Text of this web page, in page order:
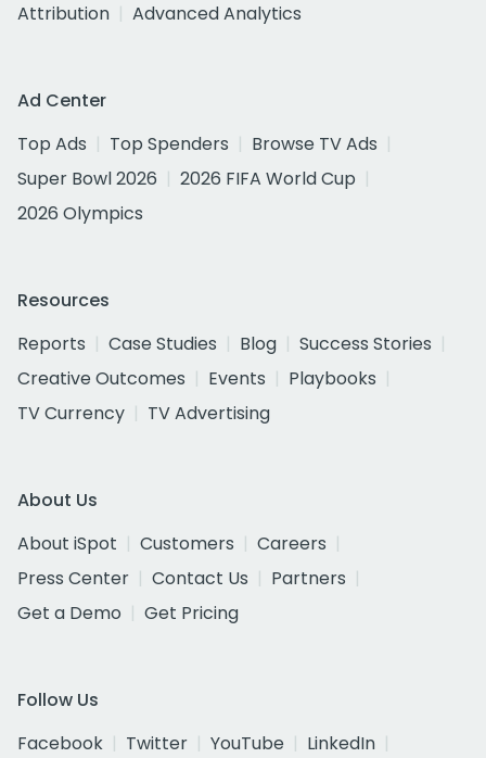
Attribution
Advanced Analytics
Ad Center
Top Ads
Top Spenders
Browse TV Ads
Super Bowl 2026
2026 FIFA World Cup
2026 Olympics
Resources
Reports
Case Studies Blog
Success Stories
Creative Outcomes
Events
Playbooks
TV Currency
TV Advertising
About Us
About iSpot
Customers
Careers
Press Center
Contact Us
Partners
Get a Demo
Get Pricing
Follow Us
Facebook
Twitter YouTube
LinkedIn